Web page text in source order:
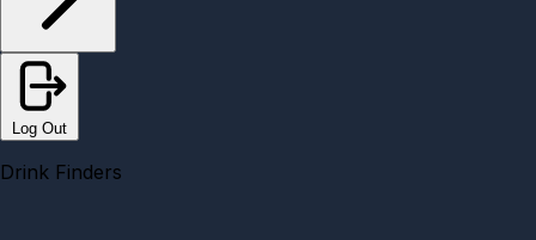
Log Out
Drink Finders